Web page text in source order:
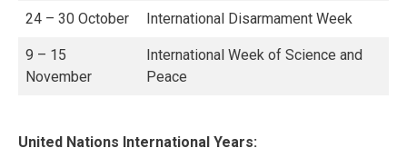
24 – 30 October International Disarmament Week
9 – 15
November
International Week of Science and
Peace
United Nations International Years: